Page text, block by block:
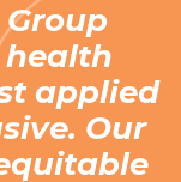
applied
Our